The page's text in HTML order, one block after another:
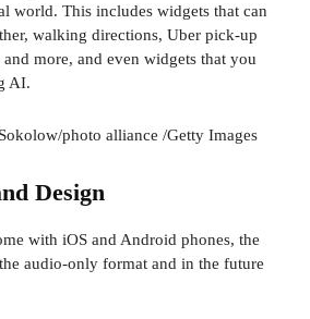
world. This includes widgets that can
walking directions, Uber pick-up
more, and even widgets that you
AI.
photo alliance (
n
/Getty Images
Design
with iOS and Android phones, the
audio-only format and in the future